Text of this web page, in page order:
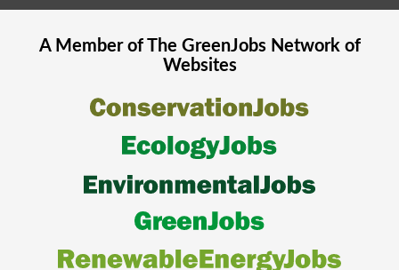
A Member of The GreenJobsNetwork of
Websites